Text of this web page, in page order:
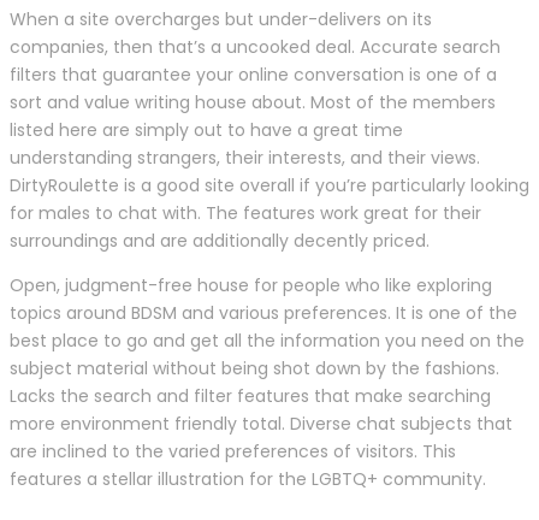
When a site overcharges but under-delivers on its
companies, then that’s a uncooked deal. Accurate search
filters that guarantee your online conversation is one of a
sort and value writing house about. Most of the members
listed here are simply out to have a great time
understanding strangers, their interests, and their views.
DirtyRoulette is a good site overall if you’re particularly looking
for males to chat with. The features work great for their
surroundings and are additionally decently priced.
Open, judgment-free house for people who like exploring
topics around BDSM and various preferences. It is one of the
best place to go and get all the information you need on the
subject material without being shot down by the fashions.
Lacks the search and filter features that make searching
more environment friendly total. Diverse chat subjects that
are inclined to the varied preferences of visitors. This
features a stellar illustration for the LGBTQ+ community.